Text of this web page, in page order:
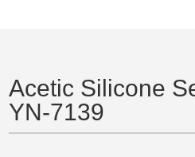
Acetic Silicone
YN-7139